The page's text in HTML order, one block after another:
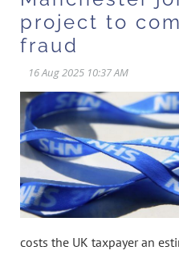
project to
fraud
costs the UK taxpayer an